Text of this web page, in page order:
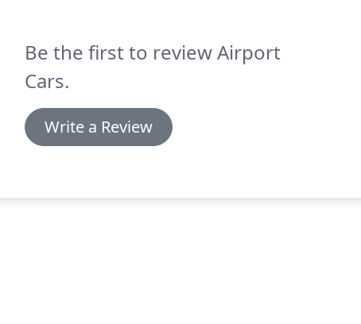
Be the first to review Airport
Cars.
Write a Review